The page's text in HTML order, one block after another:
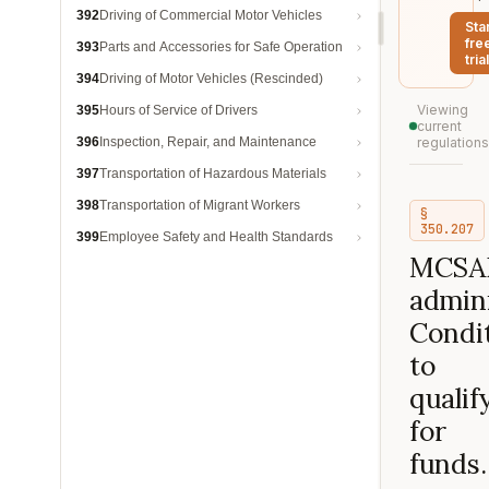
392Driving of Commercial Motor Vehicles
393Parts and Accessories for Safe Operation
394Driving of Motor Vehicles (Rescinded)
395Hours of Service of Drivers
396 Inspection, Repair, and Maintenance
397Transportation of Hazardous Materials
398Transportation of Migrant Workers
399Employee Safety and Health Standards
trial
Viewing
current
regulations
§
350.207
to
for
funds.